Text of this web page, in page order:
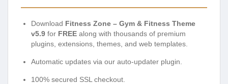
Download Fitness Zone – Gym & Fitness Theme
v5.9 for FREE along with thousands of premium
plugins, extensions, themes, and web templates.
Automatic updates via our auto-updater plugin.
100% secured SSL checkout.